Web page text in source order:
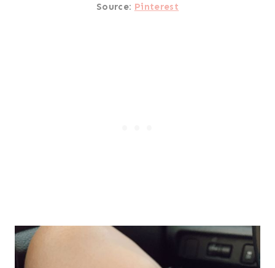
Source: Pinterest